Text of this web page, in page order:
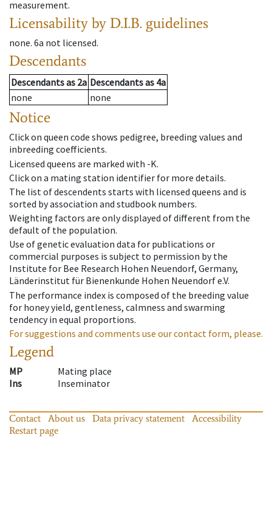
measurement.
Licensability by D.I.B. guidelines
none. 6a not licensed.
Descendants
Descendantsas 2a Descendantsas 4a
none
none
Notice
Click on queen code shows pedigree, breeding values and
inbreeding coefficients.
Licensed queens are marked with -K.
Click on a mating station identifier for more details.
The list of descendents starts with licensed queens and is
sorted by association and studbook numbers.
Weighting factors are only displayed of different from the
default of the population.
Use of genetic evaluation data for publications or
commercial purposes is subject to permission by the
Institute for Bee Research Hohen Neuendorf, Germany,
Länderinstitut für Bienenkunde Hohen Neuendorf e.V.
The performance index is composed of the breeding value
for honey yield, gentleness, calmness and swarming
tendency in equal proportions.
For suggestions and comments use our contact form, please.
Legend
MP
Mating place
Ins
Inseminator
Contact About us Data privacy statement
Accessibility
Restart page